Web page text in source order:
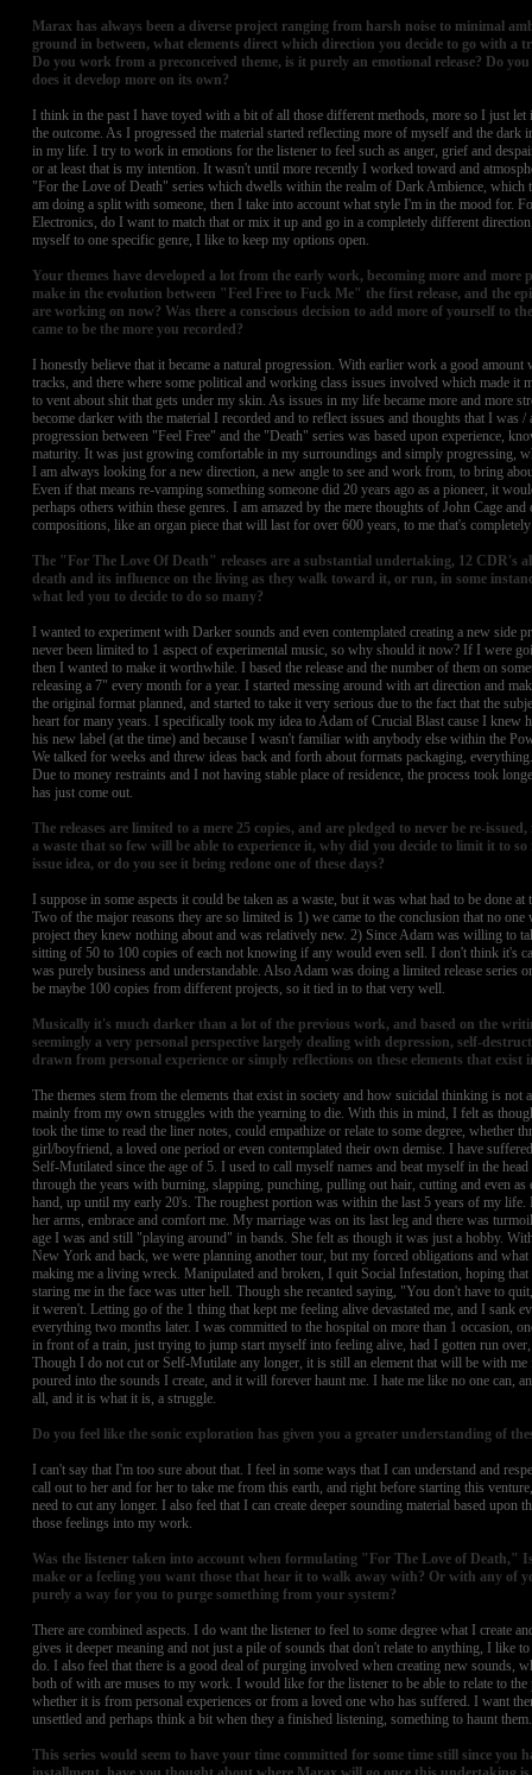
Marax has always been a diverse project ranging from harsh noise to minimal
ground in between, what elements direct which direction you decide to go with a
Do you work from a preconceived theme, is it purely an emotional release? Do
does it develop more on its own?
I think in the past I have toyed with a bit of all those different methods, more so I just
the outcome. As I progressed the material started reflecting more of myself and the dark
in my life. I try to work in emotions for the listener to feel such as anger, grief and
or at least that is my intention. It wasn't until more recently I worked toward and
"For the Love of Death" series which dwells within the realm of Dark Ambience, which
am doing a split with someone, then I take into account what style I'm in the mood for.
Electronics, do I want to match that or mix it up and go in a completely different
myself to one specific genre, I like to keep my options open.
Your themes have developed a lot from the early work, becoming more and more
make in the evolution between "Feel Free to Fuck Me" the first release, and the
are working on now? Was there a conscious decision to add more of yourself to
came to be the more you recorded?
I honestly believe that it became a natural progression. With earlier work a good
tracks, and there where some political and working class issues involved which made it
to vent about shit that gets under my skin. As issues in my life became more and more
become darker with the material I recorded and to reflect issues and thoughts that I was
progression between "Feel Free" and the "Death" series was based upon experience,
maturity. It was just growing comfortable in my surroundings and simply progressing,
I am always looking for a new direction, a new angle to see and work from, to bring
Even if that means re-vamping something someone did 20 years ago as a pioneer, it
perhaps others within these genres. I am amazed by the mere thoughts of John Cage
compositions, like an organ piece that will last for over 600 years, to me that's
The "For The Love Of Death" releases are a substantial undertaking, 12 CDR's
death and its influence on the living as they walk toward it, or run, in some
what led you to decide to do so many?
I wanted to experiment with Darker sounds and even contemplated creating a new side
never been limited to 1 aspect of experimental music, so why should it now? If I were
then I wanted to make it worthwhile. I based the release and the number of them on
releasing a 7" every month for a year. I started messing around with art direction and
the original format planned, and started to take it very serious due to the fact that the
heart for many years. I specifically took my idea to Adam of Crucial Blast cause I knew
his new label (at the time) and because I wasn't familiar with anybody else within the
We talked for weeks and threw ideas back and forth about formats packaging,
Due to money restraints and I not having stable place of residence, the process took
has just come out.
The releases are limited to a mere 25 copies, and are pledged to never be re-
a waste that so few will be able to experience it, why did you decide to limit it to
issue idea, or do you see it being redone one of these days?
I suppose in some aspects it could be taken as a waste, but it was what had to be done
Two of the major reasons they are so limited is 1) we came to the conclusion that no
project they knew nothing about and was relatively new. 2) Since Adam was willing to
sitting of 50 to 100 copies of each not knowing if any would even sell. I don't think it's
was purely business and understandable. Also Adam was doing a limited release series
be maybe 100 copies from different projects, so it tied in to that very well.
Musically it's much darker than a lot of the previous work, and based on the
seemingly a very personal perspective largely dealing with depression, self-
drawn from personal experience or simply reflections on these elements that exist
The themes stem from the elements that exist in society and how suicidal thinking is not
mainly from my own struggles with the yearning to die. With this in mind, I felt as
took the time to read the liner notes, could empathize or relate to some degree, whether
girl/boyfriend, a loved one period or even contemplated their own demise. I have
Self-Mutilated since the age of 5. I used to call myself names and beat myself in the
through the years with burning, slapping, punching, pulling out hair, cutting and even
hand, up until my early 20's. The roughest portion was within the last 5 years of my life.
her arms, embrace and comfort me. My marriage was on its last leg and there was
age I was and still "playing around" in bands. She felt as though it was just a hobby.
New York and back, we were planning another tour, but my forced obligations and
making me a living wreck. Manipulated and broken, I quit Social Infestation, hoping
staring me in the face was utter hell. Though she recanted saying, "You don't have to
it weren't. Letting go of the 1 thing that kept me feeling alive devastated me, and I sank
everything two months later. I was committed to the hospital on more than 1 occasion,
in front of a train, just trying to jump start myself into feeling alive, had I gotten run
Though I do not cut or Self-Mutilate any longer, it is still an element that will be with me
poured into the sounds I create, and it will forever haunt me. I hate me like no one can,
all, and it is what it is, a struggle.
Do you feel like the sonic exploration has given you a greater understanding of
I can't say that I'm too sure about that. I feel in some ways that I can understand and
call out to her and for her to take me from this earth, and right before starting this
need to cut any longer. I also feel that I can create deeper sounding material based upon
those feelings into my work.
Was the listener taken into account when formulating "For The Love of Death,"
make or a feeling you want those that hear it to walk away with? Or with any of
purely a way for you to purge something from your system?
There are combined aspects. I do want the listener to feel to some degree what I create
gives it deeper meaning and not just a pile of sounds that don't relate to anything, I like
do. I also feel that there is a good deal of purging involved when creating new sounds,
both of with are muses to my work. I would like for the listener to be able to relate to
whether it is from personal experiences or from a loved one who has suffered. I want
unsettled and perhaps think a bit when they a finished listening, something to haunt them.
This series would seem to have your time committed for some time still since you